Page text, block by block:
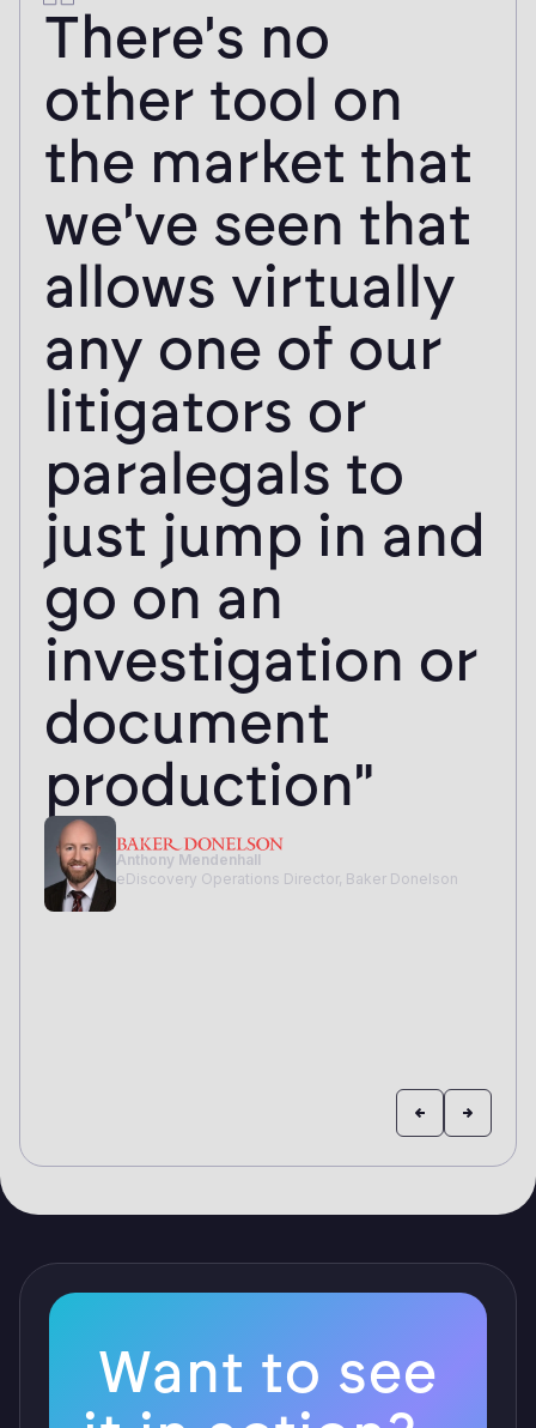
There's no
other tool on
the market that
we've seen that
allows virtually
any one of our
litigators or
paralegals to
just jump in and
go on an
investigation or
document
production"
Anthony Mendenhall
eDiscovery Operations Director, Baker Donelson
Want to see